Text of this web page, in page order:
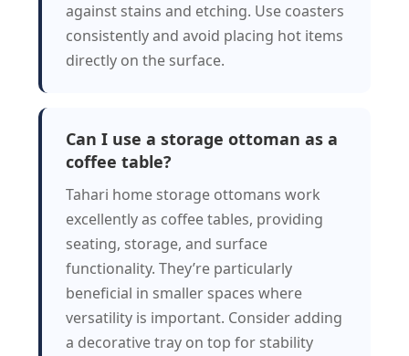
against stains and etching. Use coasters
consistently and avoid placing hot items
directly on the surface.
Can I use a storage ottoman as a
coffee table?
Tahari home storage ottomans work
excellently as coffee tables, providing
seating, storage, and surface
functionality. They’re particularly
beneficial in smaller spaces where
versatility is important. Consider adding
a decorative tray on top for stability